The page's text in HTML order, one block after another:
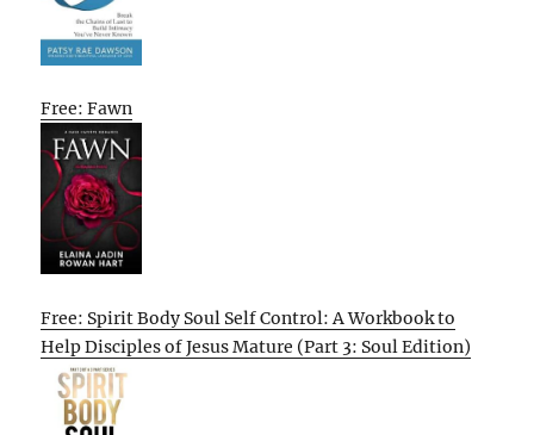
Free: Fawn
Free: Spirit Body Soul Self Control: A Workbook to
Help Disciples of Jesus Mature (Part 3: Soul Edition)